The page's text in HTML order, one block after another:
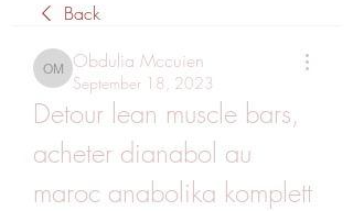
Back
Obdulia Mccuien
Obdulia Mccuien
September 18, 2023
Detour lean muscle bars,
acheter dianabol au
maroc anabolika komplett